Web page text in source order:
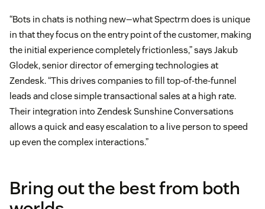
“Bots in chats is nothing new—what Spectrm does is unique
in that they focus on the entry point of the customer, making
the initial experience completely frictionless,” says Jakub
Glodek, senior director of emerging technologies at
Zendesk. “This drives companies to fill top-of-the-funnel
leads and close simple transactional sales at a high rate.
Their integration into Zendesk Sunshine Conversations
allows a quick and easy escalation to a live person to speed
up even the complex interactions.”
Bring out the best from both